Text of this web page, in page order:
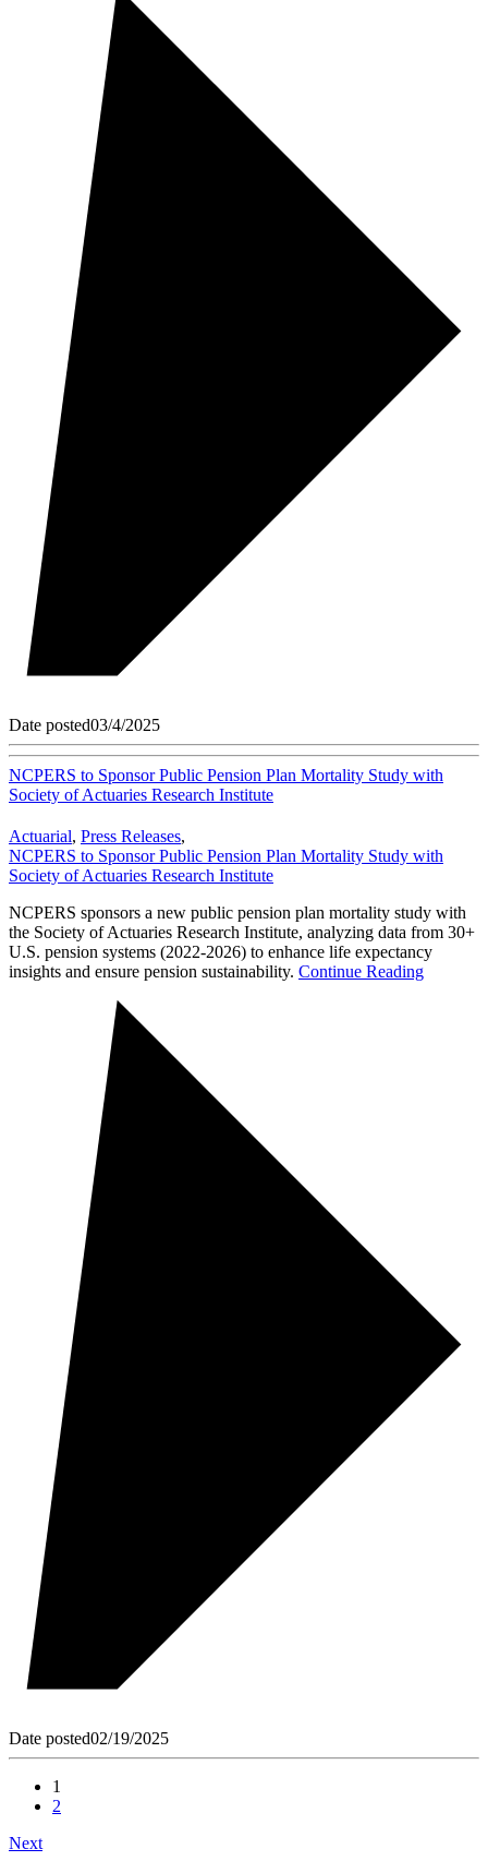
Date posted03/4/2025
NCPERS to Sponsor Public Pension Plan Mortality Study with
Society of Actuaries Research Institute
Actuarial, Press Releases,
NCPERS to Sponsor Public Pension Plan Mortality Study with
Society of Actuaries Research Institute
NCPERS sponsors a new public pension plan mortality study with
the Society of Actuaries Research Institute, analyzing data from 30+
U.S. pension systems (2022-2026) to enhance life expectancy
insights and ensure pension sustainability. Continue Reading
Date posted02/19/2025
1
2
Next